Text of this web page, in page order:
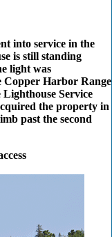
into service in the
is still standing
light was
Copper Harbor Range
Service
the property in
past the second